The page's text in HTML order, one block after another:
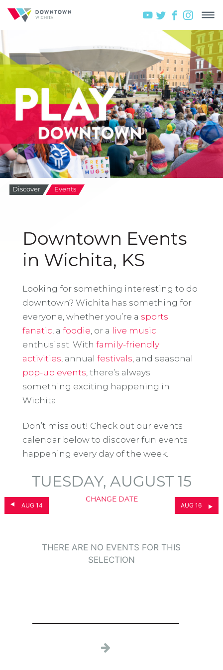
Discover Events
Downtown Events
in Wichita, KS
Looking for something interesting to do
downtown? Wichita has something for
everyone, whether you’re a sports
fanatic , a foodie , or a live music
enthusiast. With family-friendly
activities , annual festivals , and seasonal
pop-up events , there’s always
something exciting happening in
Wichita.
Don’t miss out! Check out our events
calendar below to discover fun events
happening every day of the week.
AUG 14
TUESDAY, AUGUST 15
CHANGE DATE
AUG 16
THERE ARE NO EVENTS FOR THIS
SELECTION